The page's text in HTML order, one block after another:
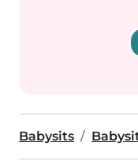
Babysits